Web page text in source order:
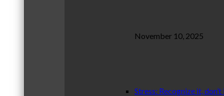
November 10, 2025
Stress: Recognize it,